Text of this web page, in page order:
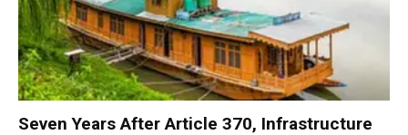
Seven Years After Article 370, Infrastructure